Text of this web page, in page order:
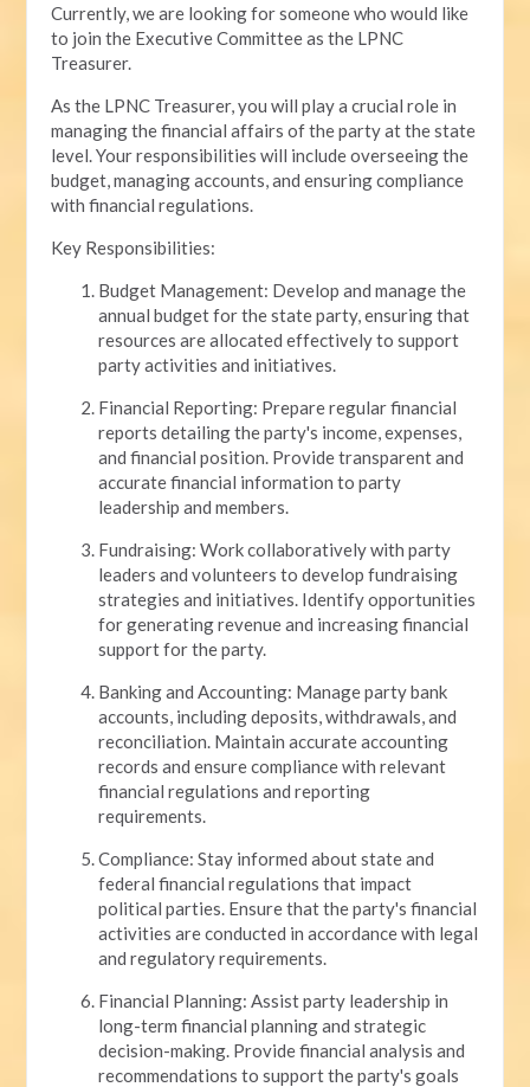
Currently, we are looking for someone who would like
to join the Executive Committee as the LPNC
Treasurer.
As the LPNC Treasurer, you will play a crucial role in
managing the financial affairs of the party at the state
level. Your responsibilities will include overseeing the
budget, managing accounts, and ensuring compliance
with financial regulations.
Key Responsibilities:
Budget Management: Develop and manage the
annual budget for the state party, ensuring that
resources are allocated effectively to support
party activities and initiatives.
Financial Reporting: Prepare regular financial
reports detailing the party's income, expenses,
and financial position. Provide transparent and
accurate financial information to party
leadership and members.
Fundraising: Work collaboratively with party
leaders and volunteers to develop fundraising
strategies and initiatives. Identify opportunities
for generating revenue and increasing financial
support for the party.
Banking and Accounting: Manage party bank
accounts, including deposits, withdrawals, and
reconciliation. Maintain accurate accounting
records and ensure compliance with relevant
financial regulations and reporting
requirements.
Compliance: Stay informed about state and
federal financial regulations that impact
political parties. Ensure that the party's financial
activities are conducted in accordance with legal
and regulatory requirements.
Financial Planning: Assist party leadership in
long-term financial planning and strategic
decision-making. Provide financial analysis and
recommendations to support the party's goals